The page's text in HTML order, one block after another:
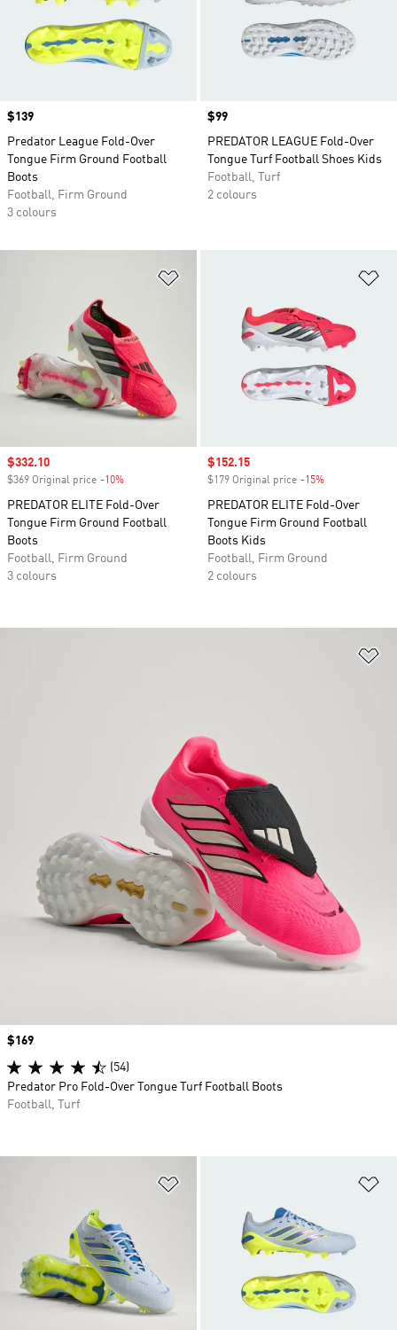
Price
$139
Predator League Fold-Over
Tongue Firm Ground Football
Boots
Football, Firm Ground
3 colours
Price
$99
PREDATOR LEAGUE Fold-Over
Tongue Turf Football Shoes Kids
Football, Turf
2 colours
Sale price
$332.10
$369 Original price -10%
PREDATOR ELITE Fold-Over
Tongue Firm Ground Football
Boots
Football, Firm Ground
3 colours
Sale price
$152.15
$179 Original price -15%
PREDATOR ELITE Fold-Over
Tongue Firm Ground Football
Boots Kids
Football, Firm Ground
2 colours
Price
$169
(54)
Predator Pro Fold-Over Tongue Turf Football Boots
Football, Turf